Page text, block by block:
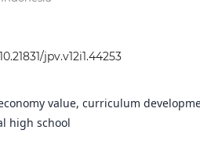
jpv.v12i1.44253
value, curriculum
high school